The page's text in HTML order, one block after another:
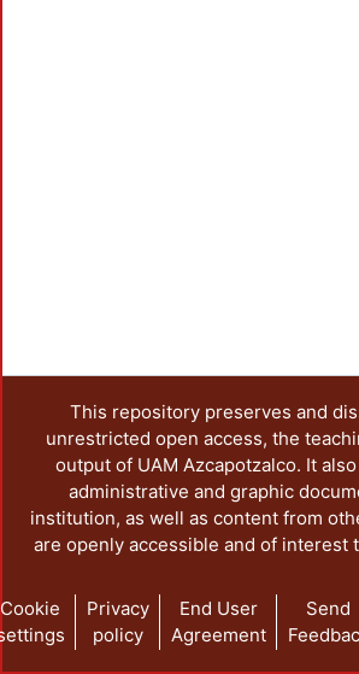
This repository preserves and
unrestricted open access, the
output of UAM Azcapotzalco. It
administrative and graphic
institution, as well as content from
are openly accessible and of interest
Cookie
Privacy
policy
End User
Agreement
Send